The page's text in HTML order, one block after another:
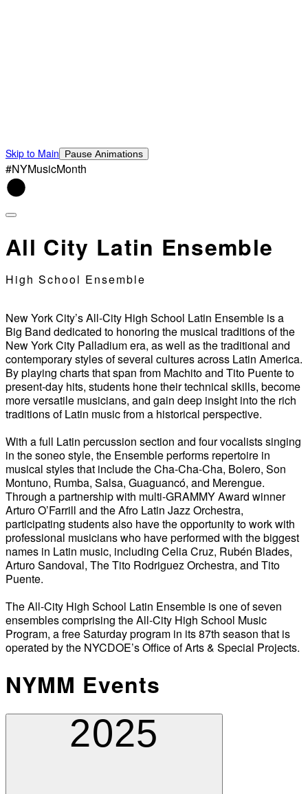
Skip to Main Pause Animations
#NYMusicMonth
All City Latin Ensemble
High School Ensemble
New York City’s All-City High School Latin Ensemble is a
Big Band dedicated to honoring the musical traditions of the
New York City Palladium era, as well as the traditional and
contemporary styles of several cultures across Latin America.
By playing charts that span from Machito and Tito Puente to
present-day hits, students hone their technical skills, become
more versatile musicians, and gain deep insight into the rich
traditions of Latin music from a historical perspective.
With a full Latin percussion section and four vocalists singing
in the soneo style, the Ensemble performs repertoire in
musical styles that include the Cha-Cha-Cha, Bolero, Son
Montuno, Rumba, Salsa, Guaguancó, and Merengue.
Through a partnership with multi-GRAMMY Award winner
Arturo O’Farrill and the Afro Latin Jazz Orchestra,
participating students also have the opportunity to work with
professional musicians who have performed with the biggest
names in Latin music, including Celia Cruz, Rubén Blades,
Arturo Sandoval, The Tito Rodriguez Orchestra, and Tito
Puente.
The All-City High School Latin Ensemble is one of seven
ensembles comprising the All-City High School Music
Program, a free Saturday program in its 87th season that is
operated by the NYCDOE’s Office of Arts & Special Projects.
NYMM Events
2025